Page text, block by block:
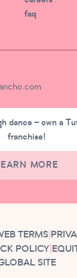
faq
dance – own a
franchise!
MORE
TERMS|
POLICY|
SITE